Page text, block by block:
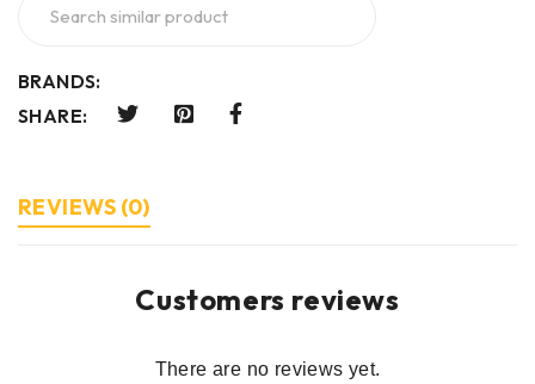
BRANDS:
SHARE:
REVIEWS (0)
Customers reviews
There are no reviews yet.